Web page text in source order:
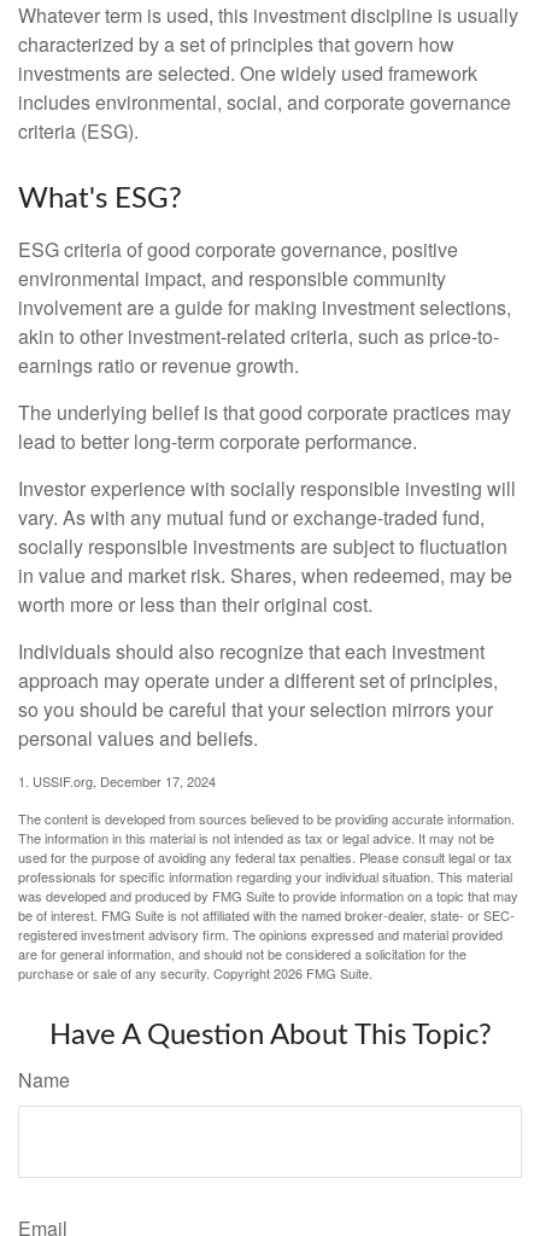
Whatever term is used, this investment discipline is usually
characterized by a set of principles that govern how
investments are selected. One widely used framework
includes environmental, social, and corporate governance
criteria (ESG).
What's ESG?
ESG criteria of good corporate governance, positive
environmental impact, and responsible community
involvement are a guide for making investment selections,
akin to other investment-related criteria, such as price-to-
earnings ratio or revenue growth.
The underlying belief is that good corporate practices may
lead to better long-term corporate performance.
Investor experience with socially responsible investing will
vary. As with any mutual fund or exchange-traded fund,
socially responsible investments are subject to fluctuation
in value and market risk. Shares, when redeemed, may be
worth more or less than their original cost.
Individuals should also recognize that each investment
approach may operate under a different set of principles,
so you should be careful that your selection mirrors your
personal values and beliefs.
1. USSIF.org, December 17, 2024
The content is developed from sources believed to be providing accurate information.
The information in this material is not intended as tax or legal advice. It may not be
used for the purpose of avoiding any federal tax penalties. Please consult legal or tax
professionals for specific information regarding your individual situation. This material
was developed and produced by FMG Suite to provide information on a topic that may
be of interest. FMG Suite is not affiliated with the named broker-dealer, state- or SEC-
registered investment advisory firm. The opinions expressed and material provided
are for general information, and should not be considered a solicitation for the
purchase or sale of any security. Copyright2026 FMG Suite.
Have A Question About This Topic?
Name
Email